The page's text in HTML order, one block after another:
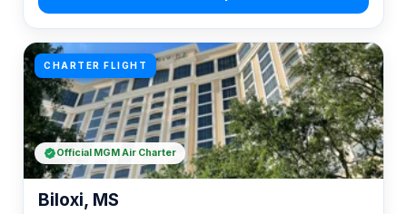
CHARTER FLIGHT
Biloxi, MS
Official MGM Air Charter